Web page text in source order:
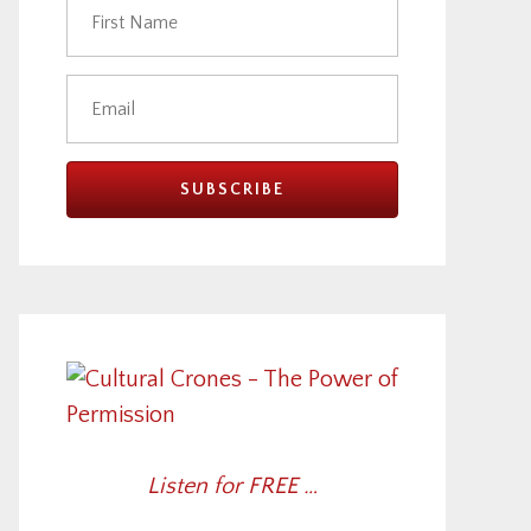
Listen for FREE …